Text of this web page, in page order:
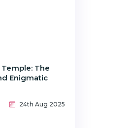
The
Enigmatic
24th Aug 2025